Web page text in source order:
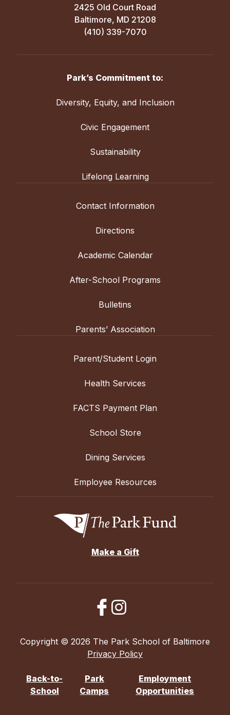
2425 Old Court Road
Baltimore, MD 21208
(410) 339-7070
Park’s Commitment to:
Diversity, Equity, and Inclusion
Civic Engagement
Sustainability
Lifelong Learning
Contact Information
Directions
Academic Calendar
After-School Programs
Bulletins
Parents’ Association
Parent/Student Login
Health Services
FACTS Payment Plan
School Store
Dining Services
Employee Resources
Make a Gift
Copyright © 2026 The Park School of Baltimore
Privacy Policy
Back-to-
School
Park
Camps
Employment
Opportunities